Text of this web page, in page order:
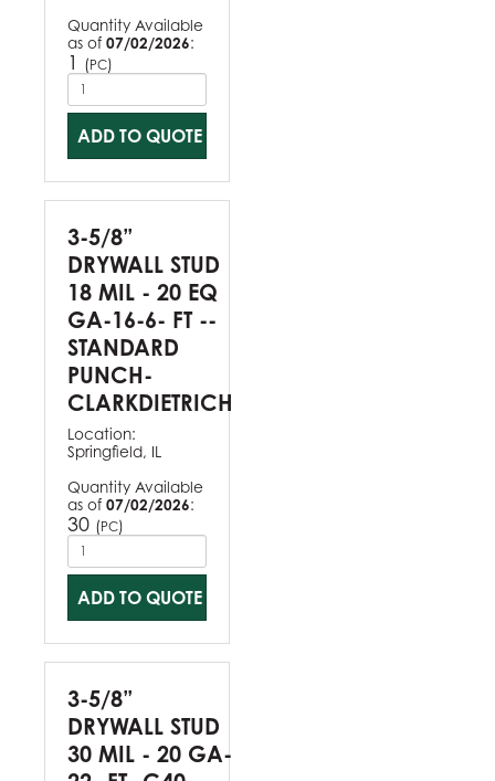
Quantity Available
as of 07/02/2026:
1 (PC)
ADD TO QUOTE
3-5/8”
DRYWALL STUD
18 MIL - 20 EQ
GA-16-6- FT --
STANDARD
PUNCH-
CLARKDIETRICH
Location:
Springfield, IL
Quantity Available
as of 07/02/2026:
30 (PC)
ADD TO QUOTE
3-5/8”
DRYWALL STUD
30 MIL - 20 GA-